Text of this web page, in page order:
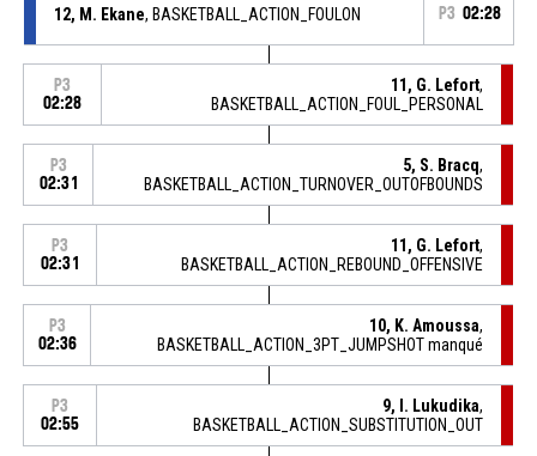
12, M. Ekane, BASKETBALL_ACTION_FOULON P3 02:28
P3
02:28
11, G. Lefort,
BASKETBALL_ACTION_FOUL_PERSONAL
P3
02:31
5, S. Bracq,
BASKETBALL_ACTION_TURNOVER_OUTOFBOUNDS
P3
02:31
11, G. Lefort,
BASKETBALL_ACTION_REBOUND_OFFENSIVE
P3
02:36
10, K. Amoussa,
BASKETBALL_ACTION_3PT_JUMPSHOT manqué
P3
02:55
9, I. Lukudika,
BASKETBALL_ACTION_SUBSTITUTION_OUT